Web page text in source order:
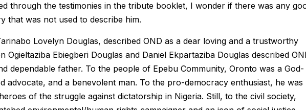
through the testimonies in the tribute booklet, I wonder if there was any
that was not used to describe him.
Lovelyn Douglas, described OND as a dear loving and a trustworthy
Ogieltaziba Ebiegberi Douglas and Daniel Ekpartaziba Douglas described
dependable father. To the people of Epebu Community, Oronto was a God-
advocate, and a benevolent man. To the pro-democracy enthusiast, he was
of the struggle against dictatorship in Nigeria. Still, to the civil society,